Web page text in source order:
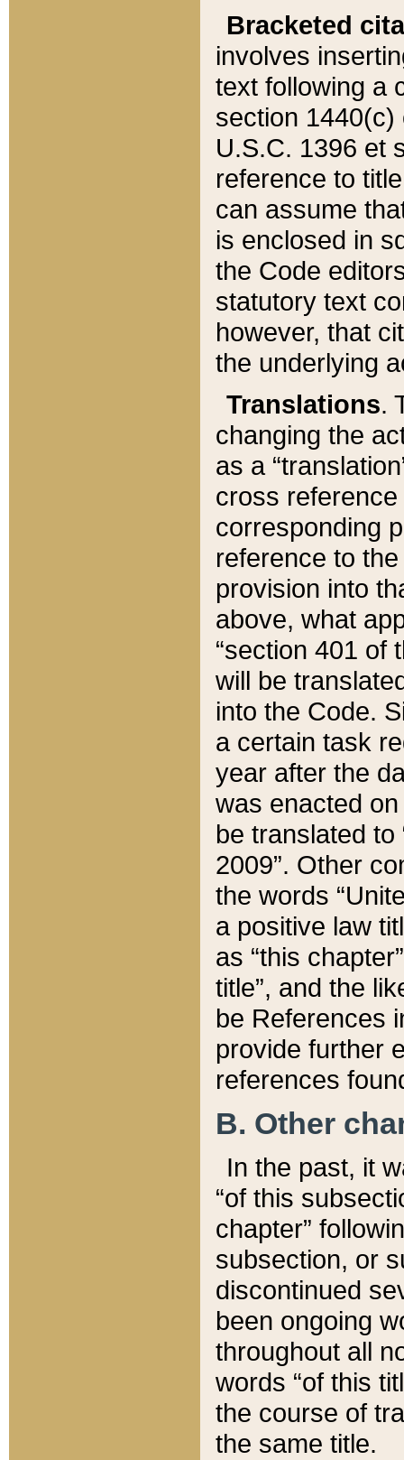
Bracketed
involves
text following a
section 1440(c)
U.S.C. 1396 et
reference to
can assume
is enclosed in
the Code
statutory text
however, that
the underlying
Translations.
changing the
as a
cross
corresponding
reference to
provision into
above, what
“section 401 of
will be
into the Code.
a certain task
year after the
was enacted
be translated
2009”. Other
the words
a positive law
as “this
title”, and the
be References
provide further
references
B. Other
In the past, it
“of this
chapter”
subsection, or
discontinued
been ongoing
throughout all
words “of this
the course of
the same title.